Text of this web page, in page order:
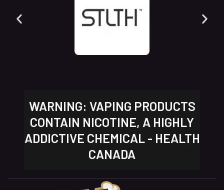
WARNING: VAPING PRODUCTS
CONTAIN NICOTINE, A HIGHLY
ADDICTIVE CHEMICAL - HEALTH
CANADA